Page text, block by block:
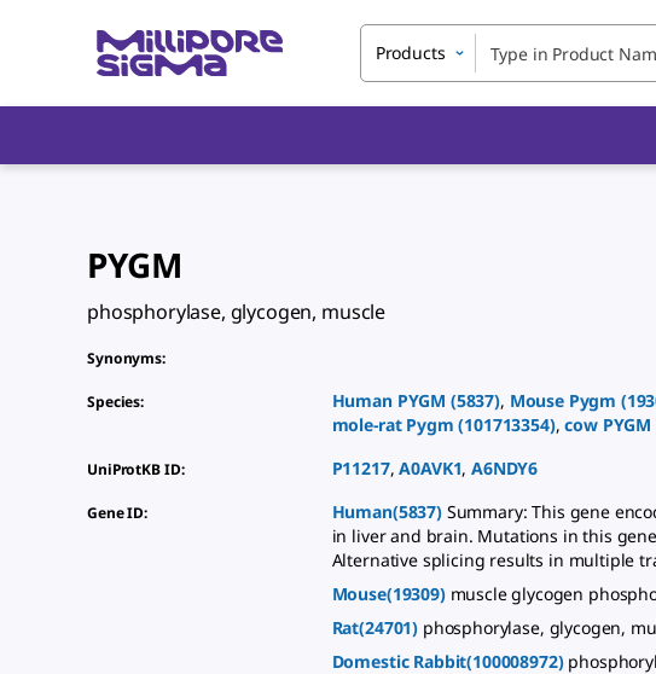
Products
PYGM
phosphorylase, glycogen, muscle
Synonyms:
Species: Human PYGM (5837), Mouse Pygm (
mole-rat Pygm (101713354),cow PYGM
UniProtKB ID: P11217,A0AVK1,A6NDY6
Gene ID: Human(5837) Summary: This gene
in liver and brain. Mutations in this
Alternative splicing results in multiple
Mouse(19309) muscle glycogen
Rat(24701) phosphorylase, glycogen,
Domestic Rabbit(100008972)